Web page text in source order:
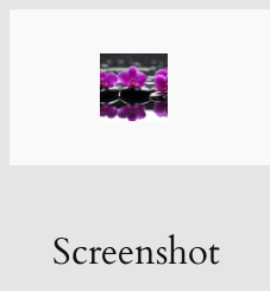
Screenshot